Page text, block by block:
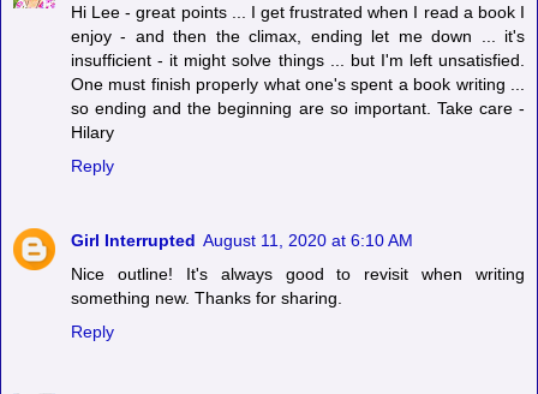
Hi Lee - great points ... I get frustrated when I read a book I
enjoy - and then the climax, ending let me down ... it's
insufficient - it might solve things ... but I'm left unsatisfied.
One must finish properly what one's spent a book writing ...
so ending and the beginning are so important. Take care -
Hilary
Reply
Girl Interrupted August 11, 2020 at 6:10 AM
Nice outline! It's always good to revisit when writing
something new. Thanks for sharing.
Reply